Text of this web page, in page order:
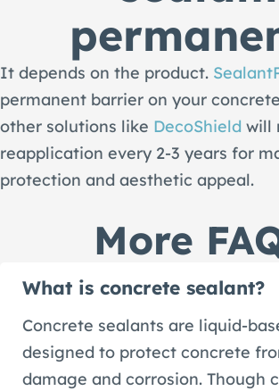
It depends on the product.
permanent barrier on your
other solutions like DecoShield will
reapplication every 2-3 years for
protection and aesthetic appeal.
More
What is concrete sealant?
Concrete sealants are liquid-
designed to protect concrete
damage and corrosion. Though